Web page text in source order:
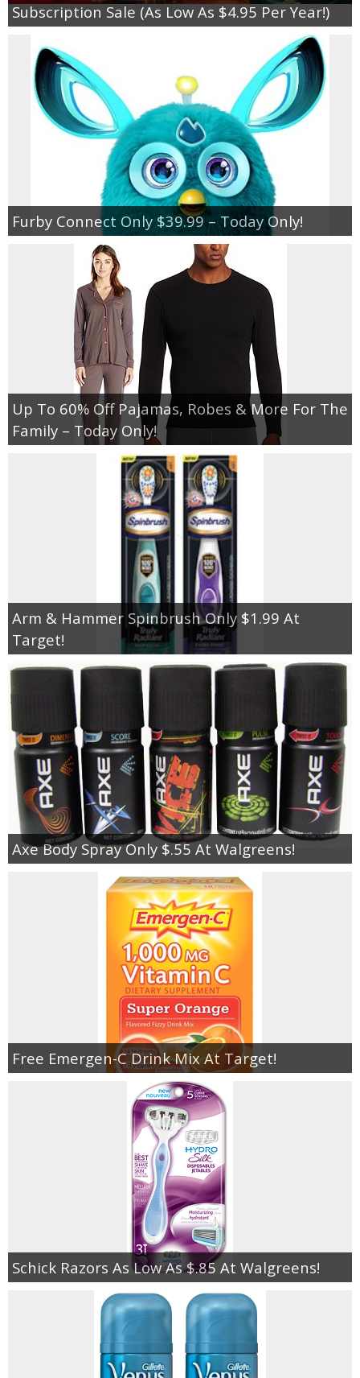
Subscription Sale (As Low As $4.95 Per Year!)
Furby Connect Only $39.99 – Today Only!
Up To 60% Off Pajamas, Robes & More For The
Family – Today Only!
Arm & Hammer Spinbrush Only $1.99 At
Target!
Axe Body Spray Only $.55 At Walgreens!
Free Emergen-C Drink Mix At Target!
Schick Razors As Low As $.85 At Walgreens!